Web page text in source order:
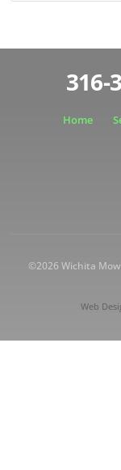
316-
Home
©2026Wichita
Web